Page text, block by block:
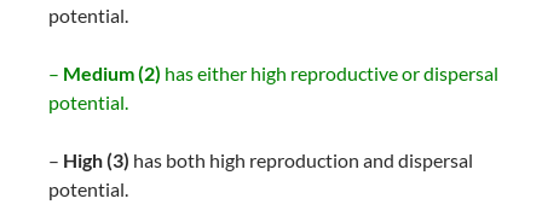
potential.
– Medium (2) has either high reproductive or dispersal
potential.
– High (3) has both high reproduction and dispersal
potential.